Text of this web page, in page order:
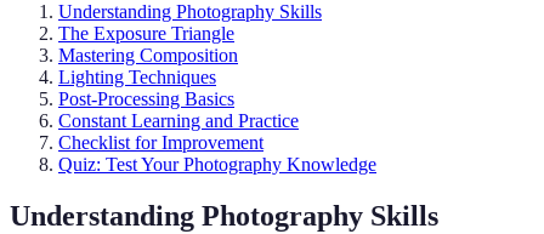
Understanding Photography Skills
The Exposure Triangle
Mastering Composition
Lighting Techniques
Post-Processing Basics
Constant Learning and Practice
Checklist for Improvement
Quiz: Test Your Photography Knowledge
Understanding Photography Skills